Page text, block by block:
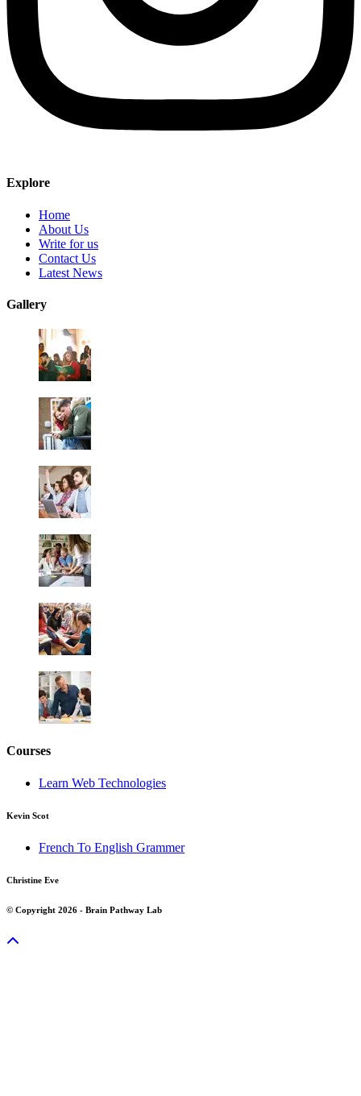
Explore
Home
About Us
Write for us
Contact Us
Latest News
Gallery
Courses
Learn Web Technologies
Kevin Scot
French To English Grammer
Christine Eve
© Copyright 2026 - Brain Pathway Lab